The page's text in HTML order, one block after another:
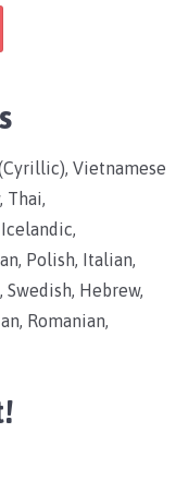
Vietnamese
Thai,
Polish, Italian,
Hebrew,
Romanian,